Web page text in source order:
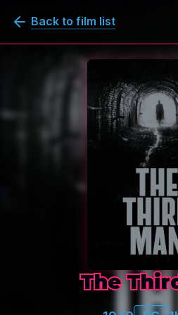
Back to film list
The